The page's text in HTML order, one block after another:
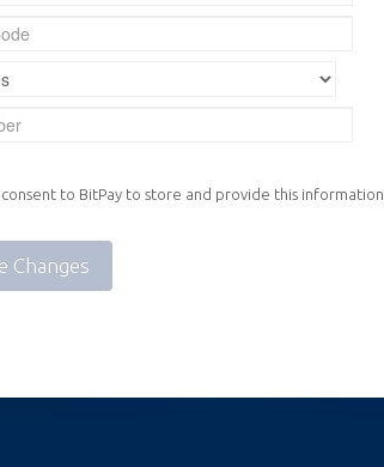
to BitPay to store and provide this information
Changes